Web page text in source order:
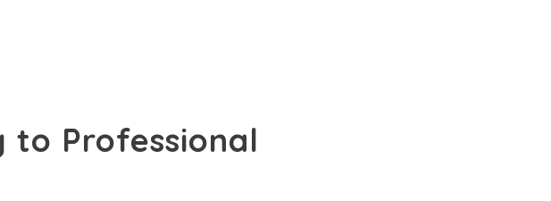
to Professional